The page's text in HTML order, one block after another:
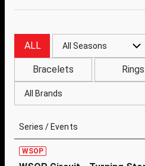
ALL All Seasons
Bracelets Rings
All Brands
Series / Events
WSOP